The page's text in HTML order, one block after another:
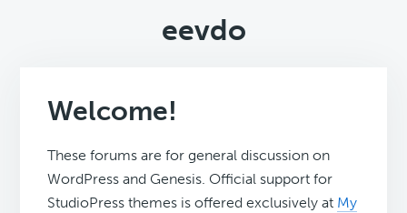
eevdo
Welcome!
These forums are for general discussion on
WordPress and Genesis. Official support for
StudioPress themes is offered exclusively at My